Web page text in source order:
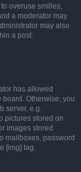
overuse smilies,
a moderator may
may also
a post.
has allowed
Otherwise, you
server, e.g.
pictures stored on
images stored
mailboxes, password
[img] tag.